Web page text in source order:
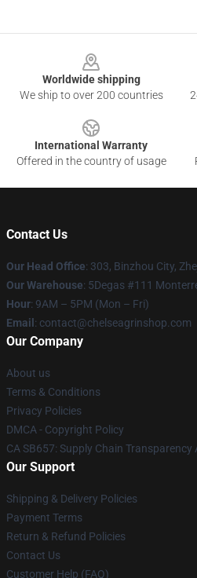
Worldwide shipping
We ship to over 200 countries
International Warranty
Offered in the country of usage
Contact Us
Our Head Office: 303, Binzhou City,
Our Warehouse: 5Degas #111
Hour: 9AM – 5PM (Mon – Fri)
Email : contact@chelseagrinshop.com
Our Company
About us
Terms & Conditions
Privacy Policies
DMCA - Copyright Policy
CA SB657: Supply Chain Transparency
Our Support
Shipping & Delivery Policies
Payment Terms
Return & Refund Policies
Contact Us
Customer Help (FAQ)